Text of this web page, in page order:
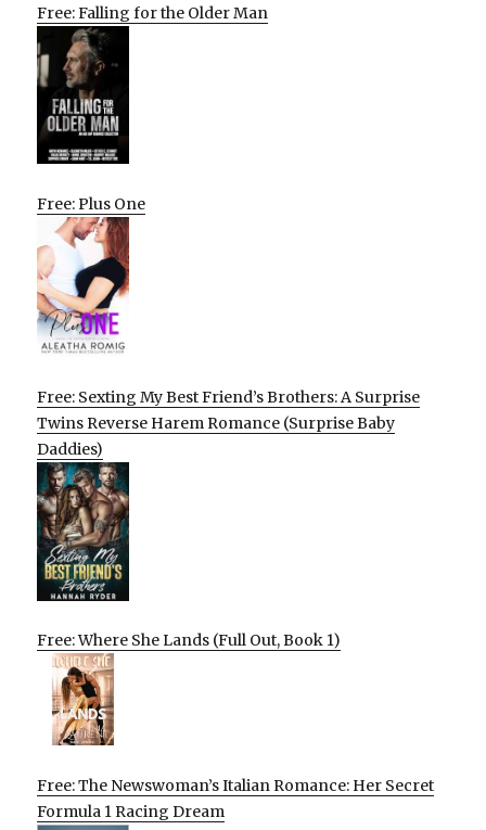
Free: Falling for the Older Man
Free: Plus One
Free: Sexting My Best Friend’s Brothers: A Surprise
Twins Reverse Harem Romance (Surprise Baby
Daddies)
Free: Where She Lands (Full Out, Book 1)
Free: The Newswoman’s Italian Romance: Her Secret
Formula 1 Racing Dream